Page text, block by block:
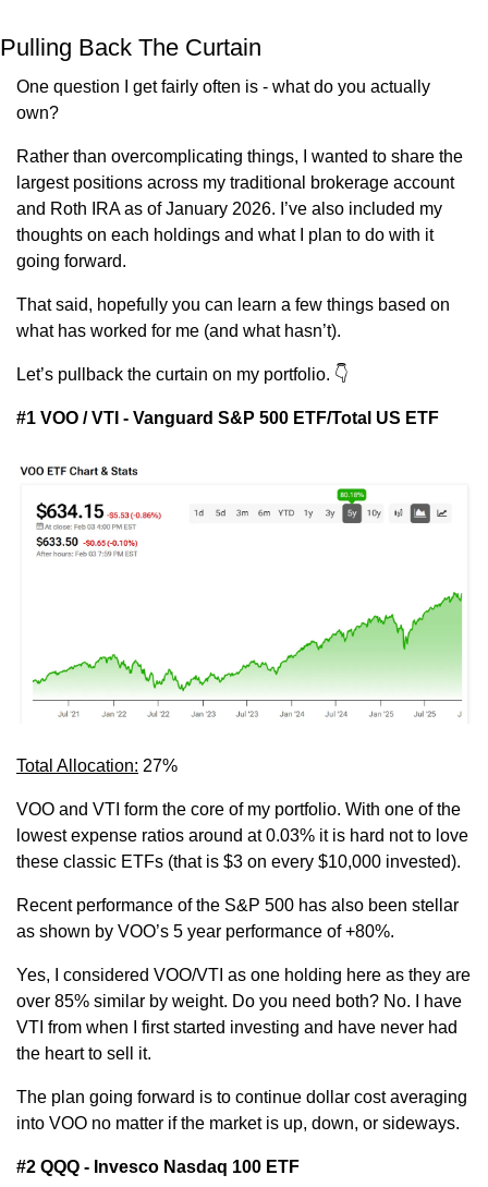
Pulling Back The Curtain
One question I get fairly often is - what do you actually
own?
Rather than overcomplicating things, I wanted to share the
largest positions across my traditional brokerage account
and Roth IRA as of January 2026. I’ve also included my
thoughts on each holdings and what I plan to do with it
going forward.
That said, hopefully you can learn a few things based on
what has worked for me (and what hasn’t).
Let’s pullback the curtain on my portfolio. 👇
#1 VOO / VTI - Vanguard S&P 500 ETF/Total US ETF
Total Allocation: 27%
VOO and VTI form the core of my portfolio. With one of the
lowest expense ratios around at 0.03% it is hard not to love
these classic ETFs (that is $3 on every $10,000 invested).
Recent performance of the S&P 500 has also been stellar
as shown by VOO’s 5 year performance of +80%.
Yes, I considered VOO/VTI as one holding here as they are
over 85% similar by weight. Do you need both? No. I have
VTI from when I first started investing and have never had
the heart to sell it.
The plan going forward is to continue dollar cost averaging
into VOO no matter if the market is up, down, or sideways.
#2 QQQ - Invesco Nasdaq 100 ETF